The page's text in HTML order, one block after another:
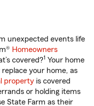
unexpected events life
Homeowners
covered?1 Your home
your home, as
property is covered
or holding items
State Farm as their